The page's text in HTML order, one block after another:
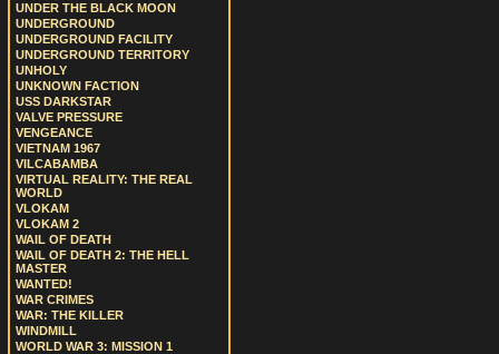
UNDER THE BLACK MOON
UNDERGROUND
UNDERGROUND FACILITY
UNDERGROUND TERRITORY
UNHOLY
UNKNOWN FACTION
USS DARKSTAR
VALVE PRESSURE
VENGEANCE
VIETNAM 1967
VILCABAMBA
VIRTUAL REALITY: THE REAL
WORLD
VLOKAM
VLOKAM 2
WAIL OF DEATH
WAIL OF DEATH 2: THE HELL
MASTER
WANTED!
WAR CRIMES
WAR: THE KILLER
WINDMILL
WORLD WAR 3: MISSION 1